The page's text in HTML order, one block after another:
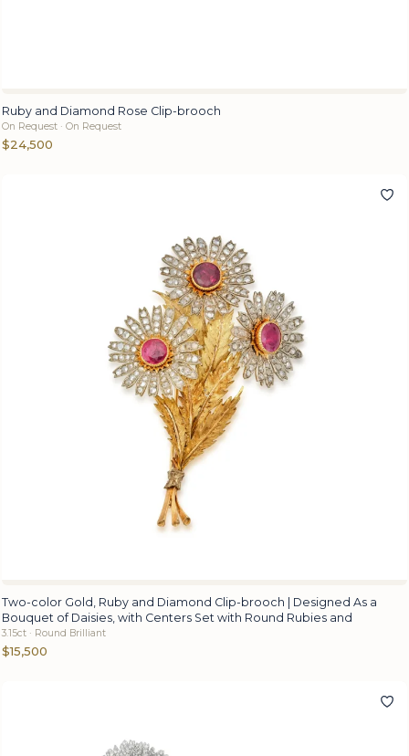
Ruby and Diamond Rose Clip-brooch
On Request · On Request
$24,500
Two-color Gold, Ruby and Diamond Clip-brooch | Designed As a
Bouquet of Daisies, with Centers Set with Round Rubies and
3.15ct · Round Brilliant
$15,500